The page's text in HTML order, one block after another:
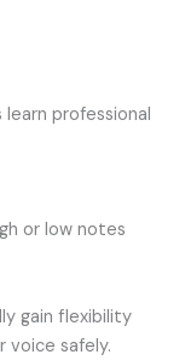
professional
or low notes
gain flexibility
voice safely.